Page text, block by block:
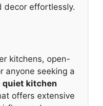
decor effortlessly.
kitchens, open-
anyone seeking a
quiet kitchen
offers extensive